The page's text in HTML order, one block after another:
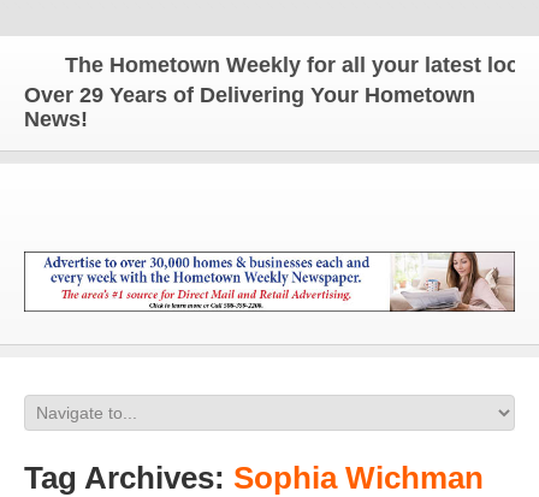
The Hometown Weekly for all your latest local
Over 29 Years of Delivering Your Hometown
News!
Tag Archives: Sophia Wichman